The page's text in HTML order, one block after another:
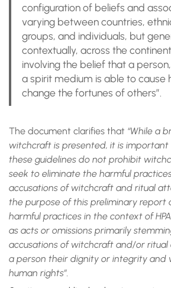
configuration of beliefs and
varying between countries,
groups, and individuals, but
contextually, across the
involving the belief that a
a spirit medium is able to cause
change the fortunes of others”.
The document clarifies that “While a
witchcraft is presented, it is
these guidelines do not prohibit
seek to eliminate the harmful
accusations of witchcraft and ritual
the purpose of this preliminary report
harmful practices in the context of
as acts or omissions primarily
accusations of witchcraft and/or
a person their dignity or integrity and
human rights”.